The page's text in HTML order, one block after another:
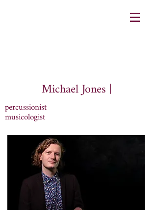
Michael Jones |
percussionist
musicologist